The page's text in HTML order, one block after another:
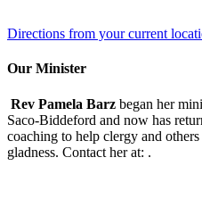
Directions from your current
Our Minister
Rev Pamela Barz began her
Saco-Biddeford and now has
coaching to help clergy and
gladness. Contact her at: .